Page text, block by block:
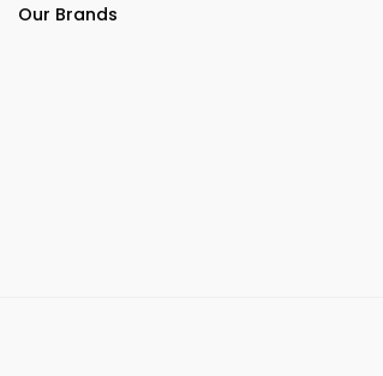
Our Brands